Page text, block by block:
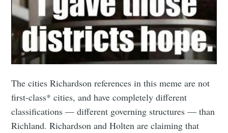
The cities Richardson references in this meme are not
first-class* cities, and have completely different
classifications — different governing structures — than
Richland. Richardson and Holten are claiming that